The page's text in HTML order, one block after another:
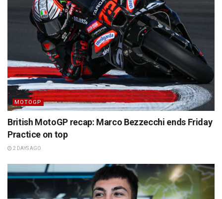
MOTOGP
British MotoGP recap: Marco Bezzecchi ends Friday
Practice on top
2 DAYS AGO